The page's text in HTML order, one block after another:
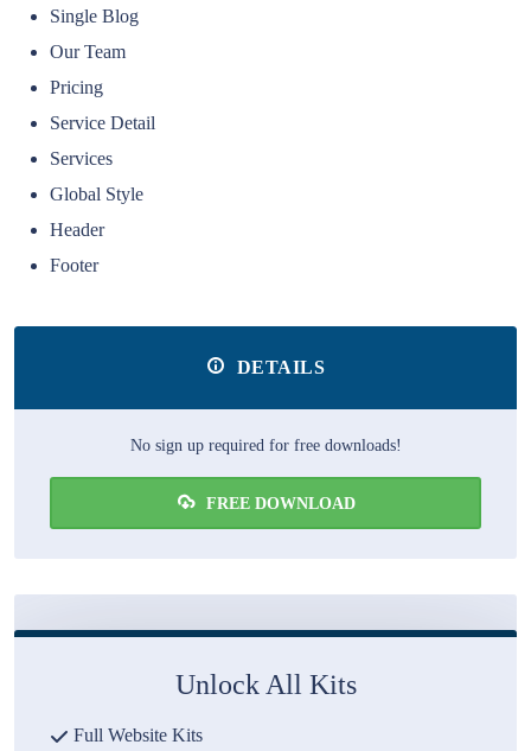
Single Blog
Our Team
Pricing
Service Detail
Services
Global Style
Header
Footer
DETAILS
No sign up required for free downloads!
FREE DOWNLOAD
Unlock All Kits
Full Website Kits